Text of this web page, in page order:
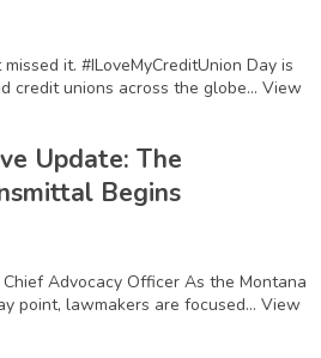
it. #ILoveMyCreditUnion Day is
credit unions across the globe... View
Update: The
Begins
Chief Advocacy Officer As the Montana
point, lawmakers are focused... View